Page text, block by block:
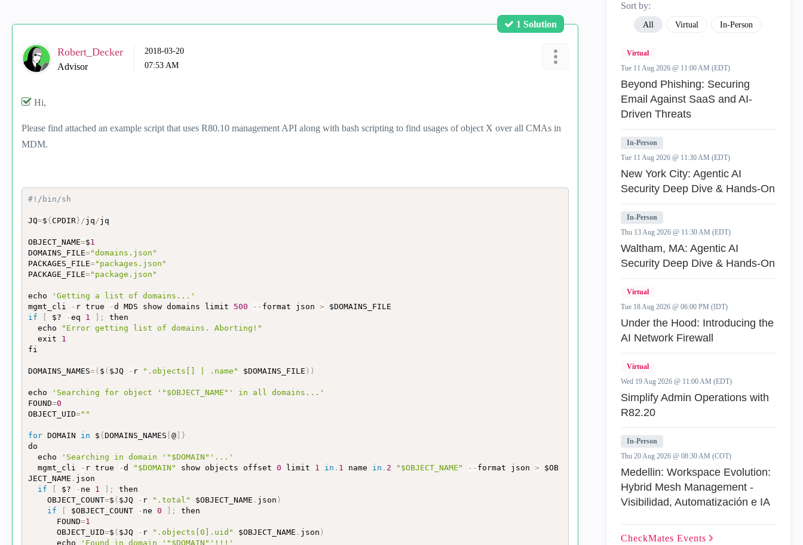
1 Solution
Robert_Decker
Advisor
‎2018-03-20
07:53 AM
Hi,
Please find attached an example script that uses R80.10 management API along with bash scripting to find usages of object X over all CMAs in
MDM.
#!/bin/sh
JQ=${CPDIR} /jq /jq
OBJECT_NAME=$1
DOMAINS_FILE="domains.json"
PACKAGES_FILE="packages.json"
PACKAGE_FILE="package.json"
echo
'Getting a list of domains...'
mgmt_cli
- r true -d MDS show domains limit 500 - - format json >
if
[ $? -eq 1 ] ;
then
  echo
"Error getting list of domains. Aborting!"
  exit
1
fi
DOMAINS_NAMES=( $ ( $JQ - r ".objects[] | .name" $DOMAINS_FILE ) )
echo 'Searching for object ' "$OBJECT_NAME" ' in all domains...'
FOUND=0
OBJECT_UID=""
for DOMAIN in ${DOMAINS_NAMES [@] }
do
  echo
'Searching in domain ' "$DOMAIN" '...'
  mgmt_cli
- r true -d "$DOMAIN" show objects offset 0 limit 1 in . 1 name in . 2 "$OBJECT_NAME" - - format json > $OB
JECT_NAME . json
if
[ $? - ne 1 ] ;
then
    OBJECT_COUNT
=$ ( $JQ - r ".total" $OBJECT_NAME . json )
if
[ $OBJECT_COUNT - ne 0 ] ;
then
      FOUND
=1
      OBJECT_UID
=$ ( $JQ - r ".objects[0].uid" $OBJECT_NAME . json )
      echo
'Found in domain ' "$DOMAIN" '!!!'
Sort by:
All Virtual In-Person
Virtual
Tue 11 Aug 2026 @ 11:00 AM (EDT)
Beyond Phishing: Securing
Email Against SaaS and AI-
Driven Threats
In-Person
Tue 11 Aug 2026 @ 11:30 AM (EDT)
New York City: Agentic AI
Security Deep Dive & Hands-On
In-Person
Thu 13 Aug 2026 @ 11:30 AM (EDT)
Waltham, MA: Agentic AI
Security Deep Dive & Hands-On
Virtual
Tue 18 Aug 2026 @ 06:00 PM (IDT)
Under the Hood: Introducing the
AI Network Firewall
Virtual
Wed 19 Aug 2026 @ 11:00 AM (EDT)
Simplify Admin Operations with
R82.20
In-Person
Thu 20 Aug 2026 @ 08:30 AM (COT)
Medellin: Workspace Evolution:
Hybrid Mesh Management -
Visibilidad, Automatización e IA
CheckMates Events